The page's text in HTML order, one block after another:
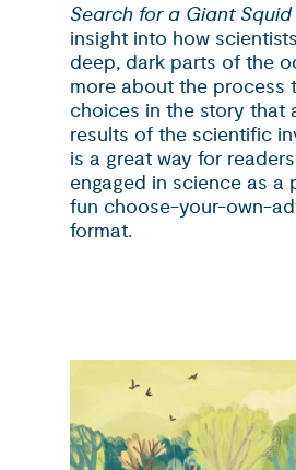
Search for a Giant Squid
insight into how
deep, dark parts of the
more about the process
choices in the story that
results of the scientific
is a great way for
engaged in science as a
fun choose-your-own-
format.